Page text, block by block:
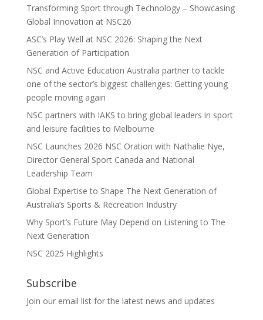
Transforming Sport through Technology – Showcasing
Global Innovation at NSC26
ASC’s Play Well at NSC 2026: Shaping the Next
Generation of Participation
NSC and Active Education Australia partner to tackle
one of the sector’s biggest challenges: Getting young
people moving again
NSC partners with IAKS to bring global leaders in sport
and leisure facilities to Melbourne
NSC Launches 2026 NSC Oration with Nathalie Nye,
Director General Sport Canada and National
Leadership Team
Global Expertise to Shape The Next Generation of
Australia’s Sports & Recreation Industry
Why Sport’s Future May Depend on Listening to The
Next Generation
NSC 2025 Highlights
Subscribe
Join our email list for the latest news and updates